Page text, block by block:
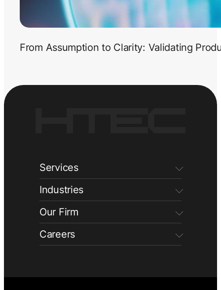
From Assumption to Clarity: Validating
Services
Industries
Our Firm
Careers